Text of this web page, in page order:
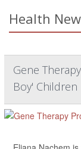
Health
Gene
Boy' Children